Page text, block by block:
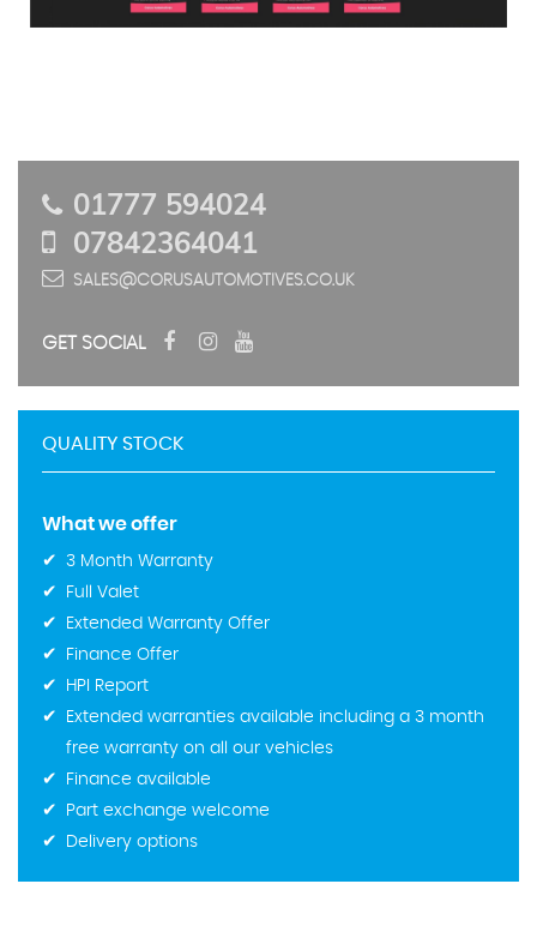
01777 594024
07842364041
SALES@CORUSAUTOMOTIVES.CO.UK
GET SOCIAL
QUALITY STOCK
What we offer
3 Month Warranty
Full Valet
Extended Warranty Offer
Finance Offer
HPI Report
Extended warranties available including a 3 month
free warranty on all our vehicles
Finance available
Part exchange welcome
Delivery options